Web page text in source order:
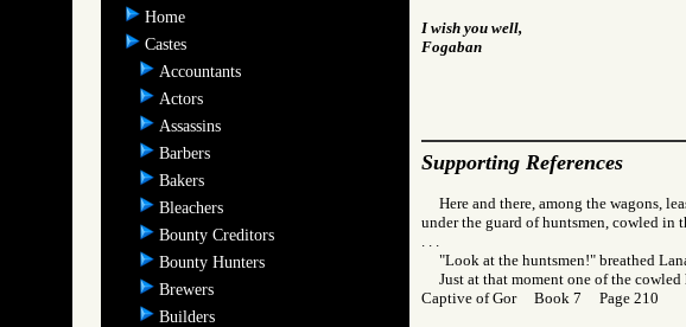
Home
Castes
Accountants
Actors
Assassins
Barbers
Bakers
Bleachers
Bounty Creditors
Bounty Hunters
Brewers
Builders
I wish you well,
Fogaban
Supporting References
Here and there, among the wagons,
under the guard of huntsmen, cowled in
"Look at the huntsmen!" breathed
Just at that moment one of the
Captive of Gor Book 7 Page 210